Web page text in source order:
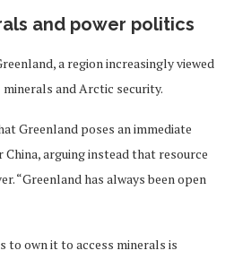
and power politics
a region increasingly viewed
and Arctic security.
Greenland poses an immediate
arguing instead that resource
“Greenland has always been open
to own it to access minerals is